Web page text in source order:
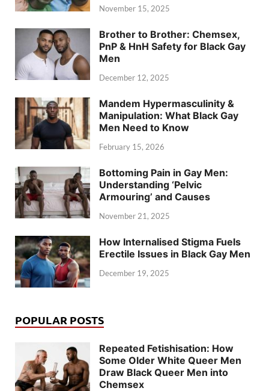
November 15, 2025
Brother to Brother: Chemsex,
PnP & HnH Safety for Black Gay
Men
December 12, 2025
Mandem Hypermasculinity &
Manipulation: What Black Gay
Men Need to Know
February 15, 2026
Bottoming Pain in Gay Men:
Understanding ‘Pelvic
Armouring’ and Causes
November 21, 2025
How Internalised Stigma Fuels
Erectile Issues in Black Gay Men
December 19, 2025
POPULAR POSTS
Repeated Fetishisation: How
Some Older White Queer Men
Draw Black Queer Men into
Chemsex